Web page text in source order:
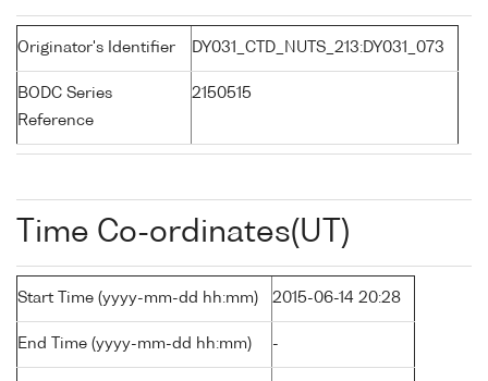
Originator's Identifier DY031_CTD_NUTS_213:DY031_073
BODC Series
Reference
2150515
Time Co-ordinates(UT)
Start Time (yyyy-mm-dd hh:mm) 2015-06-14 20:28
End Time (yyyy-mm-dd hh:mm) -